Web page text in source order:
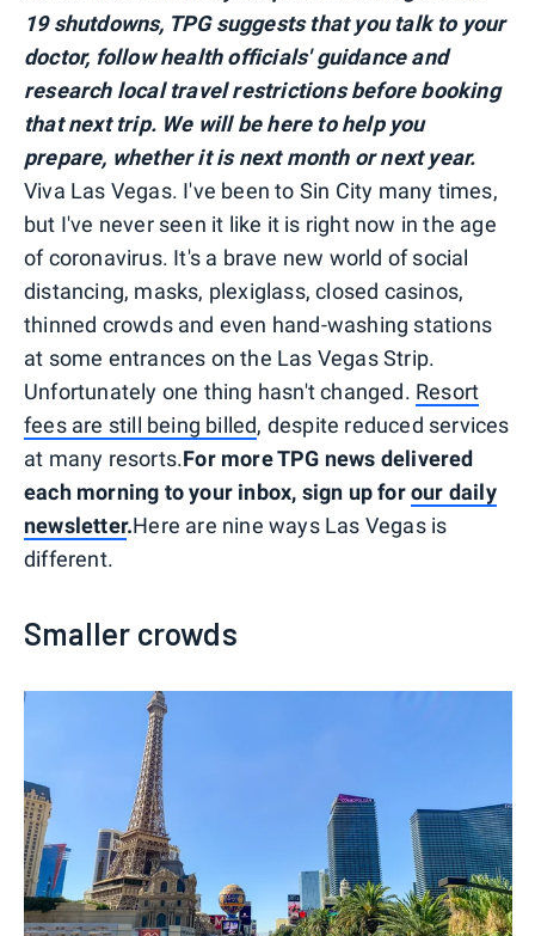
19 shutdowns, TPG suggests that you talk to your
doctor, follow health officials' guidance and
research local travel restrictions before booking
that next trip. We will be here to help you
prepare, whether it is next month or next year.
Viva Las Vegas. I've been to Sin City many times,
but I've never seen it like it is right now in the age
of coronavirus. It's a brave new world of social
distancing, masks, plexiglass, closed casinos,
thinned crowds and even hand-washing stations
at some entrances on the Las Vegas Strip.
Unfortunately one thing hasn't changed. Resort
fees are still being billed, despite reduced services
at many resorts.For more TPG news delivered
each morning to your inbox, sign up forour daily
newsletter.Here are nine ways Las Vegas is
different.
Smaller crowds